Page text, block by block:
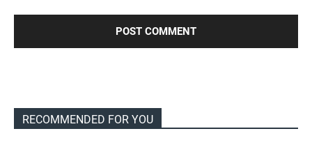
RECOMMENDED FOR YOU